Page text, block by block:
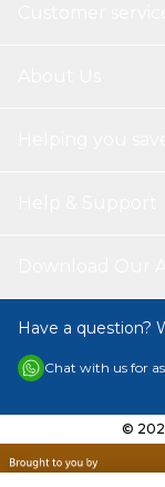
Have a question?
Chat with us for
©